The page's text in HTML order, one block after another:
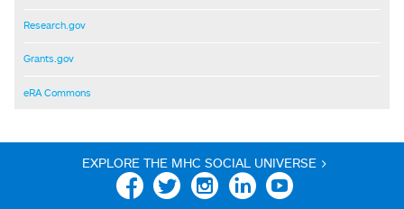
Research.gov
Grants.gov
eRA Commons
EXPLORE THE MHC SOCIAL UNIVERSE >
Facebook Twitter Instagram Linkedin YouTube